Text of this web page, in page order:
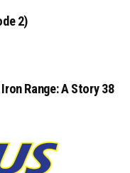
2)
Range: A Story 38